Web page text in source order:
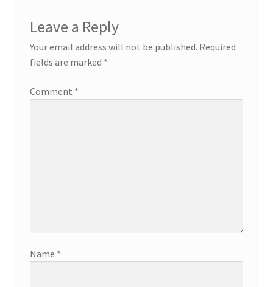
Leave a Reply
Your email address will not be published. Required
fields are marked *
Comment *
Name *